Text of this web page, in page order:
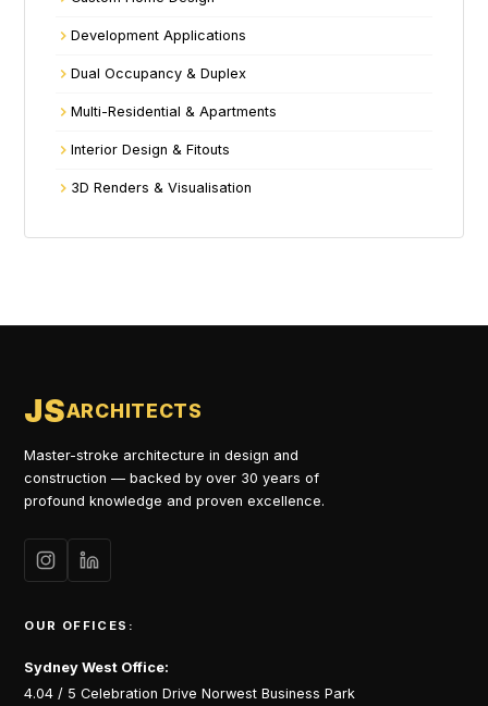
Development Applications
Dual Occupancy & Duplex
Multi-Residential & Apartments
Interior Design & Fitouts
3D Renders & Visualisation
JSARCHITECTS
Master-stroke architecture in design and
construction — backed by over 30 years of
profound knowledge and proven excellence.
OUR OFFICES:
Sydney West Office:
4.04 / 5 Celebration Drive Norwest Business Park